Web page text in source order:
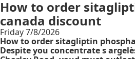
How to order
canada discount
Friday 7/8/2026
How to order sitagliptin
Despite you concentrate s